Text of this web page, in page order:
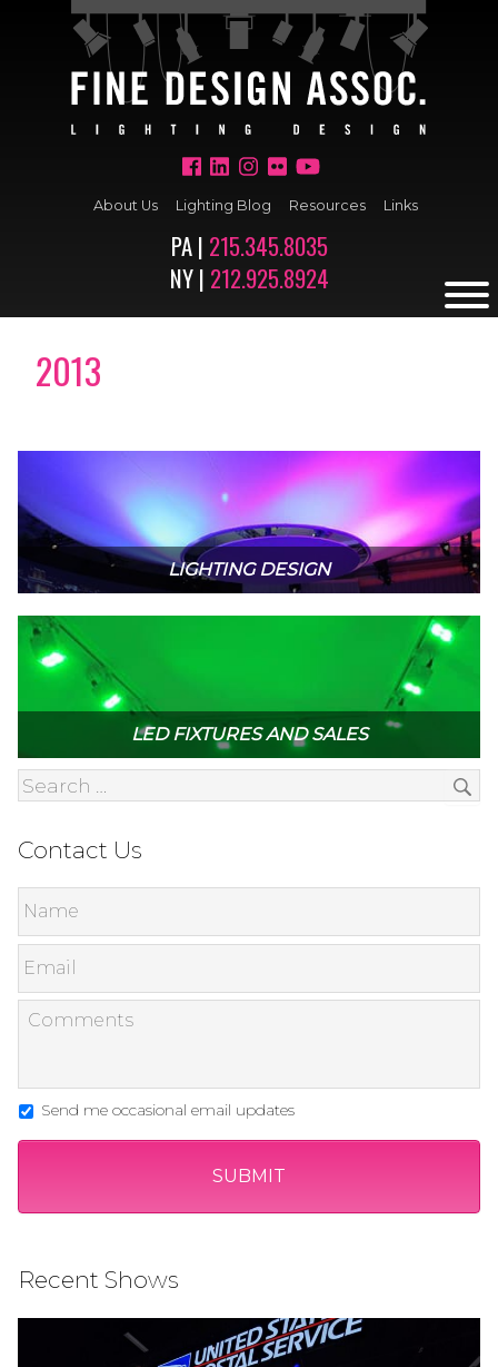
About Us Lighting Blog Resources Links
PA | 215.345.8035
NY | 212.925.8924
2013
LIGHTING DESIGN
LED FIXTURES AND SALES
Contact Us
Send me occasional email updates
Recent Shows